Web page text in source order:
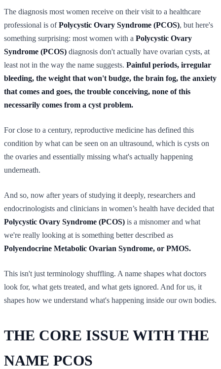
The diagnosis most women receive on their visit to a healthcare
professional is ofPolycystic Ovary Syndrome (PCOS), but here's
something surprising: most women with a Polycystic Ovary
Syndrome (PCOS) diagnosis don't actually have ovarian cysts, at
least not in the way the name suggests. Painful periods, irregular
bleeding, the weight that won't budge, the brain fog, the anxiety
that comes and goes, the trouble conceiving, none of this
necessarily comes from a cyst problem.
For close to a century, reproductive medicine has defined this
condition by what can be seen on an ultrasound, which is cysts on
the ovaries and essentially missing what's actually happening
underneath.
And so, now after years of studying it deeply, researchers and
endocrinologists and clinicians in women’s health have decided that
Polycystic Ovary Syndrome (PCOS) is a misnomer and what
we're really looking at is something better described as
Polyendocrine Metabolic Ovarian Syndrome, or PMOS.
This isn't just terminology shuffling. A name shapes what doctors
look for, what gets treated, and what gets ignored. And for us, it
shapes how we understand what's happening inside our own bodies.
THE CORE ISSUE WITH THE
NAME PCOS